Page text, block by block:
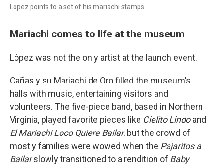
López points to a set of his mariachi stamps.
Mariachi comes to life at the museum
López was not the only artist at the launch event.
Cañas y su Mariachi de Oro filled the museum's
halls with music, entertaining visitors and
volunteers. The five-piece band, based in Northern
Virginia, played favorite pieces like Cielito Lindoand
El Mariachi Loco Quiere Bailar, but the crowd of
mostly families were wowed when the Pajaritos a
Bailarslowly transitioned to a rendition of Baby